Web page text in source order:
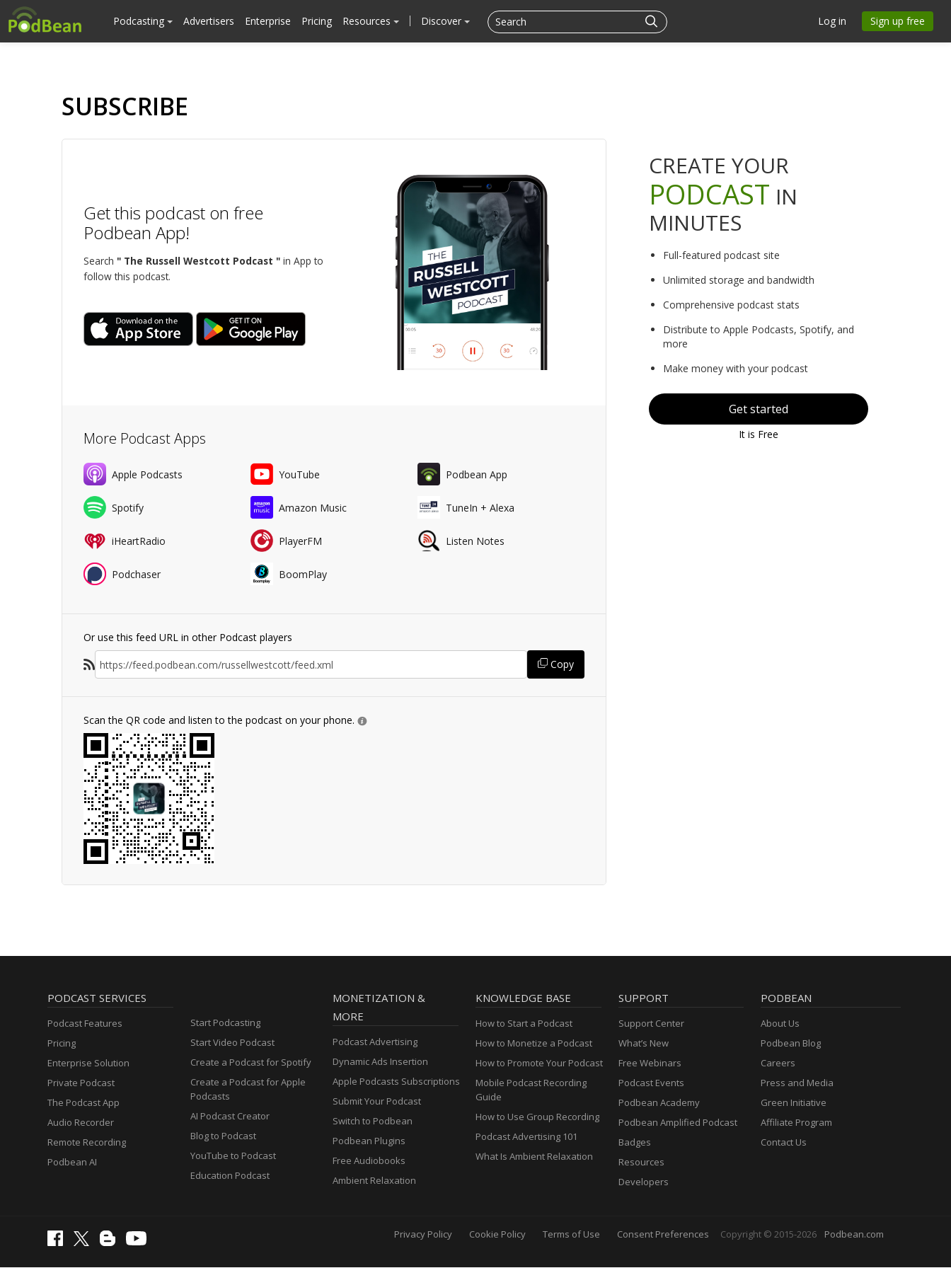
Podcasting Advertisers Enterprise Pricing Resources Discover Log in Sign up free
SUBSCRIBE
Get this podcast on free
Podbean App!
Search " The Russell Westcott Podcast " in App to
follow this podcast.
More Podcast Apps
Apple Podcasts YouTube Podbean App
Spotify Amazon Music TuneIn + Alexa
iHeartRadio PlayerFM Listen Notes
Podchaser BoomPlay
Or use this feed URL in other Podcast players
Copy
Scan the QR code and listen to the podcast on your phone.
CREATE YOUR
PODCAST IN
MINUTES
Full-featured podcast site
Unlimited storage and bandwidth
Comprehensive podcast stats
Distribute to Apple Podcasts, Spotify, and
more
Make money with your podcast
Get started
It is Free
PODCAST SERVICES
Podcast Features
Pricing
Enterprise Solution
Private Podcast
The Podcast App
Audio Recorder
Remote Recording
Podbean AI
Start Podcasting
Start Video Podcast
Create a Podcast for Spotify
Create a Podcast for Apple
Podcasts
AI Podcast Creator
Blog to Podcast
YouTube to Podcast
Education Podcast
MONETIZATION &
MORE
Podcast Advertising
Dynamic Ads Insertion
Apple Podcasts Subscriptions
Submit Your Podcast
Switch to Podbean
Podbean Plugins
Free Audiobooks
Ambient Relaxation
KNOWLEDGE BASE
How to Start a Podcast
How to Monetize a Podcast
How to Promote Your Podcast
Mobile Podcast Recording
Guide
How to Use Group Recording
Podcast Advertising 101
What Is Ambient Relaxation
SUPPORT
Support Center
What’s New
Free Webinars
Podcast Events
Podbean Academy
Podbean Amplified Podcast
Badges
Resources
Developers
PODBEAN
About Us
Podbean Blog
Careers
Press and Media
Green Initiative
Affiliate Program
Contact Us
Privacy Policy Cookie Policy Terms of Use Consent Preferences Copyright © 2015-2026 Podbean.com